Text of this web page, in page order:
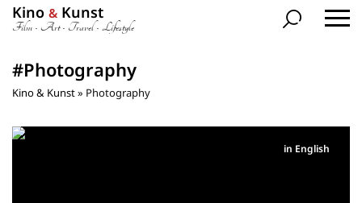
Kino & Kunst
Film • Art • Travel • Lifestyle
#Photography
Kino & Kunst» Photography
in English